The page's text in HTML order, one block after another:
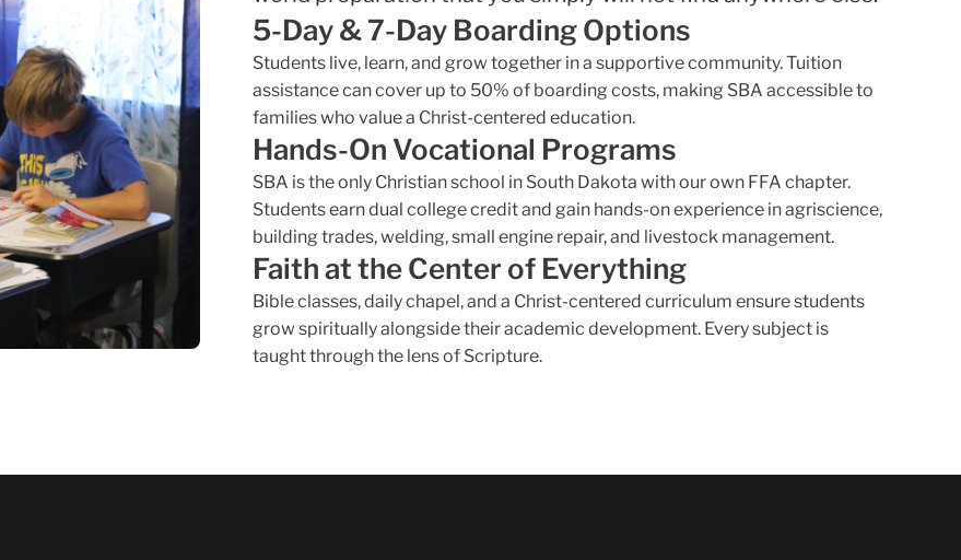
5-Day & 7-Day Boarding Options
Students live, learn, and grow together in a supportive community. Tuition
assistance can cover up to 50% of boarding costs, making SBA accessible to
families who value a Christ-centered education.
Hands-On Vocational Programs
SBA is the only Christian school in South Dakota with our own FFA chapter.
Students earn dual college credit and gain hands-on experience in agriscience,
building trades, welding, small engine repair, and livestock management.
Faith at the Center of Everything
Bible classes, daily chapel, and a Christ-centered curriculum ensure students
grow spiritually alongside their academic development. Every subject is
taught through the lens of Scripture.